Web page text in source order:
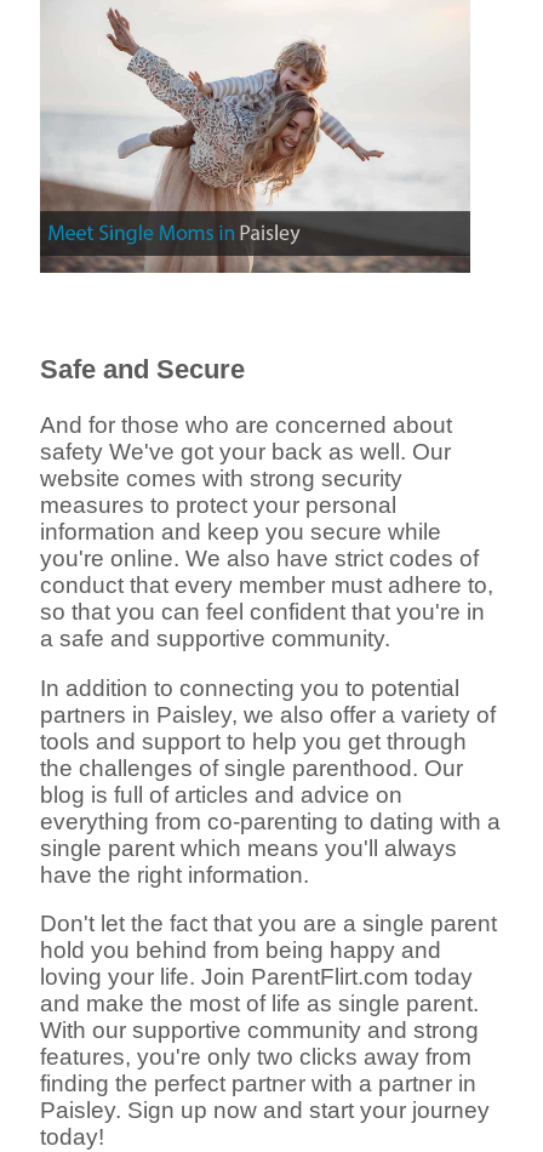
Safe and Secure
And for those who are concerned about
safety We've got your back as well. Our
website comes with strong security
measures to protect your personal
information and keep you secure while
you're online. We also have strict codes of
conduct that every member must adhere to,
so that you can feel confident that you're in
a safe and supportive community.
In addition to connecting you to potential
partners in Paisley, we also offer a variety of
tools and support to help you get through
the challenges of single parenthood. Our
blog is full of articles and advice on
everything from co-parenting to dating with a
single parent which means you'll always
have the right information.
Don't let the fact that you are a single parent
hold you behind from being happy and
loving your life. Join ParentFlirt.com today
and make the most of life as single parent.
With our supportive community and strong
features, you're only two clicks away from
finding the perfect partner with a partner in
Paisley. Sign up now and start your journey
today!